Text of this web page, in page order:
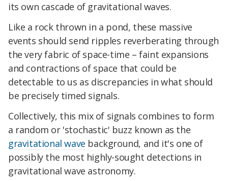
its own cascade of gravitational waves.
Like a rock thrown in a pond, these massive
events should send ripples reverberating through
the very fabric of space-time – faint expansions
and contractions of space that could be
detectable to us as discrepancies in what should
be precisely timed signals.
Collectively, this mix of signals combines to form
a random or 'stochastic' buzz known as the
gravitational wave background, and it's one of
possibly the most highly-sought detections in
gravitational wave astronomy.